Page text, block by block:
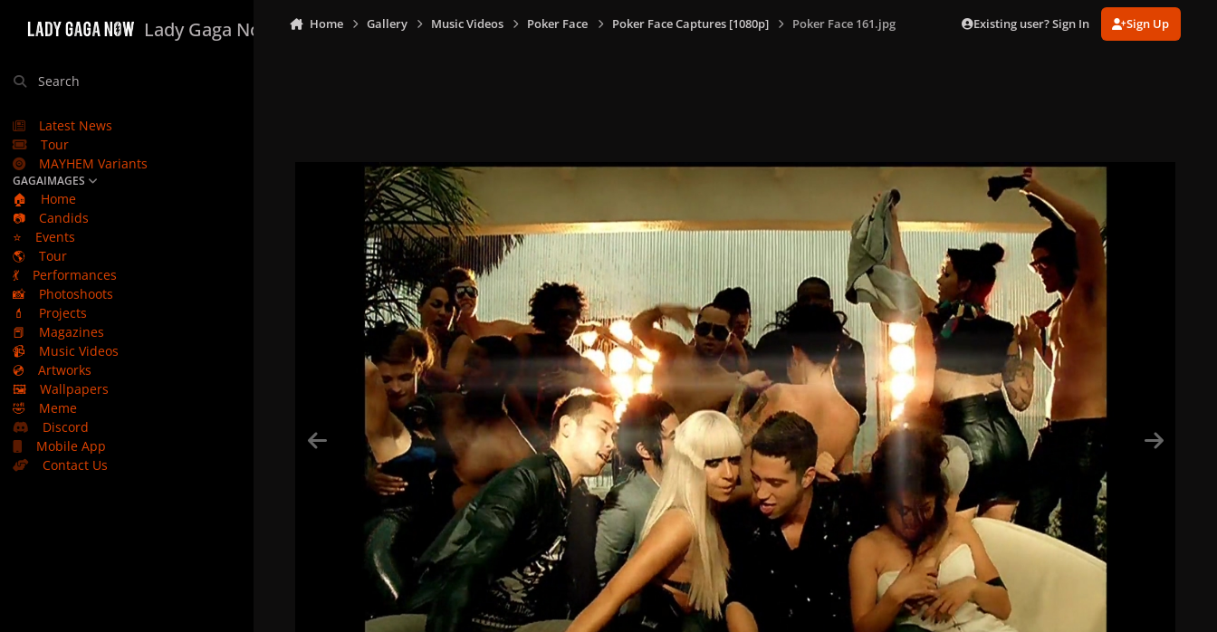
Lady Gaga Now
Search
Latest News
Tour
MAYHEM Variants
GAGAIMAGES
🏠
Home
📷
Candids
⭐
Events
🌎
Tour
💃
Performances
📸
Photoshoots
💄
Projects
📕
Magazines
📹
Music Videos
💿
Artworks
🖼️
Wallpapers
🤣
Meme
Discord
Mobile App
Contact Us
Home Gallery Music Videos Poker Face Poker Face Captures [1080p] Poker Face 161.jpg Existing user? Sign In Sign Up